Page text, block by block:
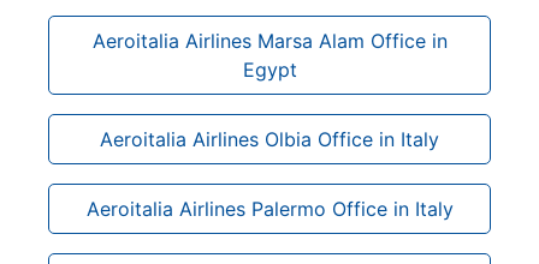
Aeroitalia Airlines Marsa Alam Office in
Egypt
Aeroitalia Airlines Olbia Office in Italy
Aeroitalia Airlines Palermo Office in Italy